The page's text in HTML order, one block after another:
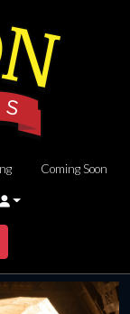
Coming Soon